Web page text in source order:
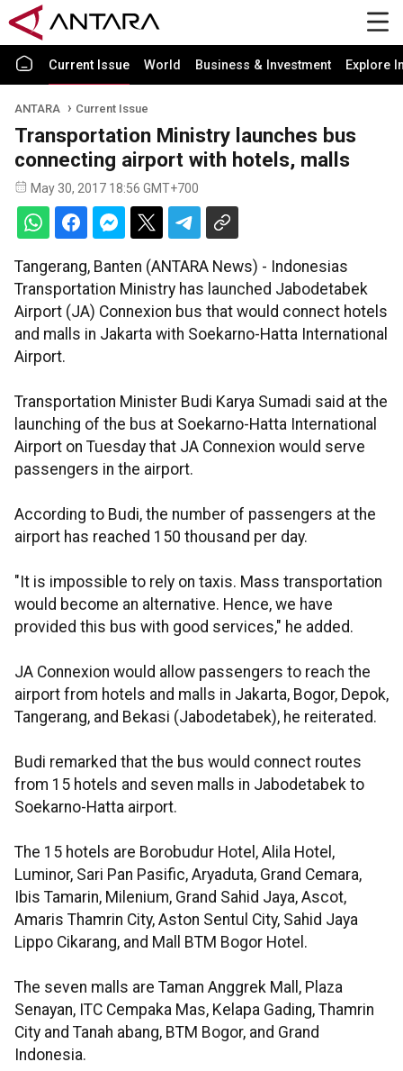
Current Issue World Business & Investment Explore
ANTARA Current Issue
Transportation Ministry launches bus
connecting airport with hotels, malls
May 30, 2017 18:56 GMT+700
Tangerang, Banten (ANTARA News) - Indonesias
Transportation Ministry has launched Jabodetabek
Airport (JA) Connexion bus that would connect hotels
and malls in Jakarta with Soekarno-Hatta International
Airport.
Transportation Minister Budi Karya Sumadi said at the
launching of the bus at Soekarno-Hatta International
Airport on Tuesday that JA Connexion would serve
passengers in the airport.
According to Budi, the number of passengers at the
airport has reached 150 thousand per day.
"It is impossible to rely on taxis. Mass transportation
would become an alternative. Hence, we have
provided this bus with good services," he added.
JA Connexion would allow passengers to reach the
airport from hotels and malls in Jakarta, Bogor, Depok,
Tangerang, and Bekasi (Jabodetabek), he reiterated.
Budi remarked that the bus would connect routes
from 15 hotels and seven malls in Jabodetabek to
Soekarno-Hatta airport.
The 15 hotels are Borobudur Hotel, Alila Hotel,
Luminor, Sari Pan Pasific, Aryaduta, Grand Cemara,
Ibis Tamarin, Milenium, Grand Sahid Jaya, Ascot,
Amaris Thamrin City, Aston Sentul City, Sahid Jaya
Lippo Cikarang, and Mall BTM Bogor Hotel.
The seven malls are Taman Anggrek Mall, Plaza
Senayan, ITC Cempaka Mas, Kelapa Gading, Thamrin
City and Tanah abang, BTM Bogor, and Grand
Indonesia.